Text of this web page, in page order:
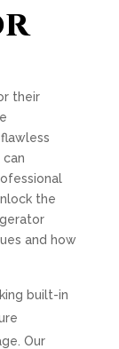
their
the
and how
built-in
Our